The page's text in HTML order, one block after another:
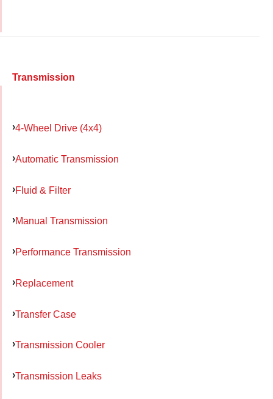
Transmission
4-Wheel Drive (4x4)
Automatic Transmission
Fluid & Filter
Manual Transmission
Performance Transmission
Replacement
Transfer Case
Transmission Cooler
Transmission Leaks